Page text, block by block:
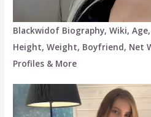
Blackwidof Biography, Wiki, Age,
Height, Weight, Boyfriend, Net
Profiles & More